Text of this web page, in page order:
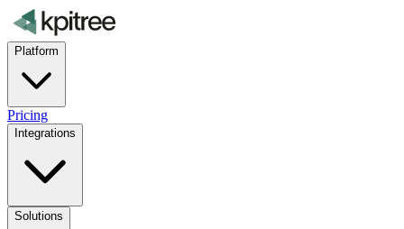
Platform
Pricing
Integrations
Solutions